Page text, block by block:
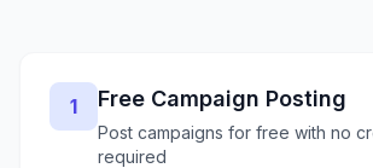
1 Free Campaign Posting
Post campaigns for free with no
required